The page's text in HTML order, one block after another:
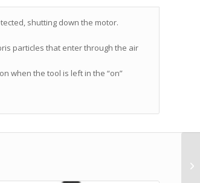
shutting down the motor.
particles that enter through the air
when the tool is left in the “on”